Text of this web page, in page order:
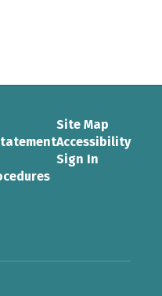
Site Map
Accessibility
Sign In